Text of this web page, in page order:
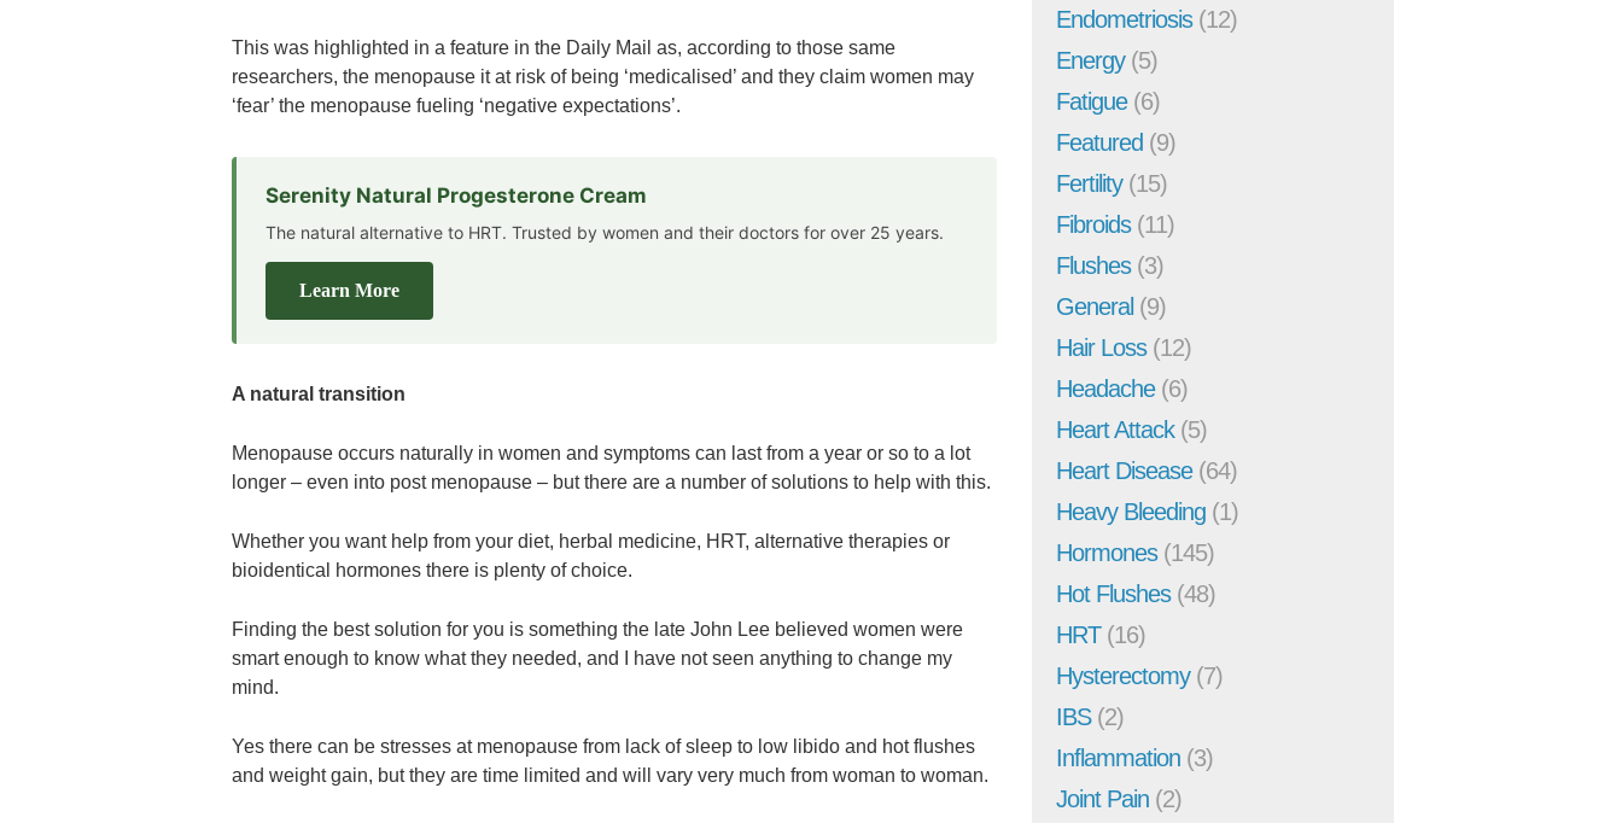
This was highlighted in a feature in the Daily Mail as, according to those same
researchers, the menopause it at risk of being ‘medicalised’ and they claim women may
‘fear’ the menopause fueling ‘negative expectations’.
Serenity Natural Progesterone Cream
The natural alternative to HRT. Trusted by women and their doctors for over 25 years.
Learn More
A natural transition
Menopause occurs naturally in women and symptoms can last from a year or so to a lot
longer – even into post menopause – but there are a number of solutions to help with this.
Whether you want help from your diet, herbal medicine, HRT, alternative therapies or
bioidentical hormones there is plenty of choice.
Finding the best solution for you is something the late John Lee believed women were
smart enough to know what they needed, and I have not seen anything to change my
mind.
Yes there can be stresses at menopause from lack of sleep to low libido and hot flushes
and weight gain, but they are time limited and will vary very much from woman to woman.
Endometriosis(12)
Energy(5)
Fatigue(6)
Featured (9)
Fertility(15)
Fibroids(11)
Flushes(3)
General (9)
Hair Loss(12)
Headache(6)
Heart Attack(5)
Heart Disease(64)
Heavy Bleeding (1)
Hormones(145)
Hot Flushes(48)
HRT(16)
Hysterectomy(7)
IBS(2)
Inflammation (3)
Joint Pain (2)